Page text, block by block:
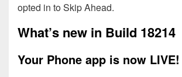
opted in to Skip Ahead.
What’s new in Build 18214
Your Phone app is now LIVE!